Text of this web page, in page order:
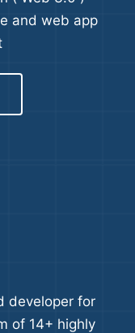
and web app
developer for
of 14+ highly